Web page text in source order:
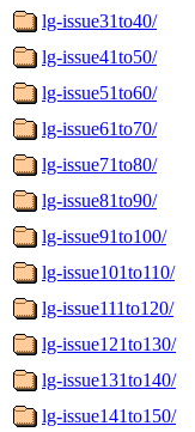
lg-issue31to40/
lg-issue41to50/
lg-issue51to60/
lg-issue61to70/
lg-issue71to80/
lg-issue81to90/
lg-issue91to100/
lg-issue101to110/
lg-issue111to120/
lg-issue121to130/
lg-issue131to140/
lg-issue141to150/